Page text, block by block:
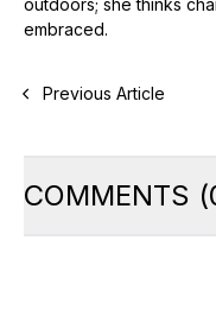
embraced.
Previous Article
COMMENTS (